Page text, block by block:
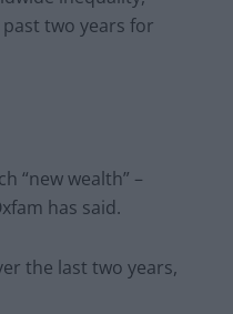
two years for
“new wealth” –
has said.
the last two years,